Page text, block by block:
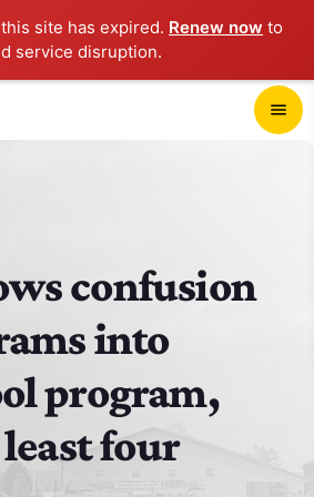
site has expired. Renew now to
service disruption.
menu
confusion
into
program,
four